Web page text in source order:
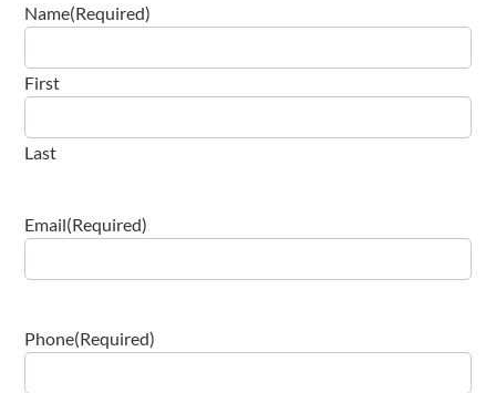
Name(Required)
First
Last
Email(Required)
Phone(Required)